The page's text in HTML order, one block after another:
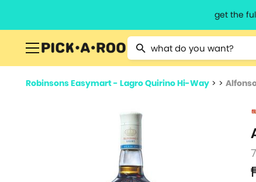
get the
Type 2 or more characters for
Robinsons Easymart - Lagro Quirino Hi-Way > >